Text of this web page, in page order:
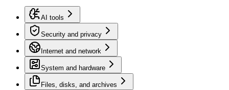
AI tools
Security and privacy
Internet and network
System and hardware
Files, disks, and archives